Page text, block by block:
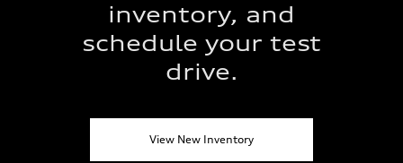
inventory, and
schedule your test
drive.
View New Inventory